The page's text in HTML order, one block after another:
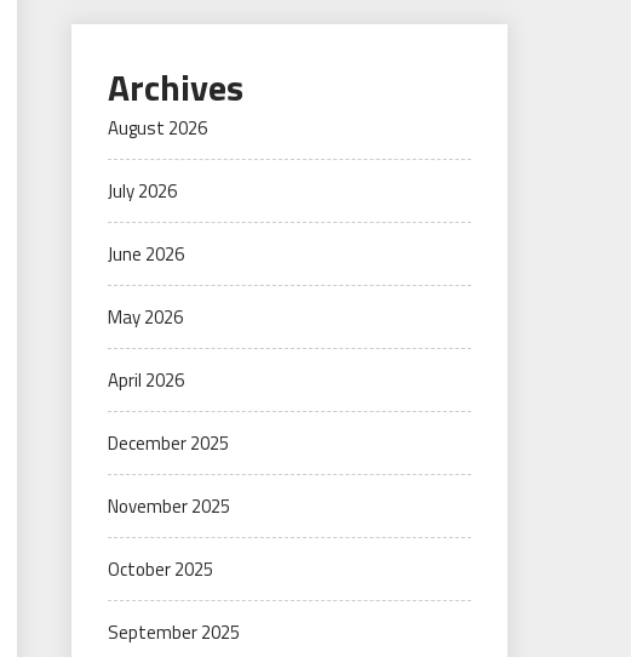
Archives
August 2026
July 2026
June 2026
May 2026
April 2026
December 2025
November 2025
October 2025
September 2025